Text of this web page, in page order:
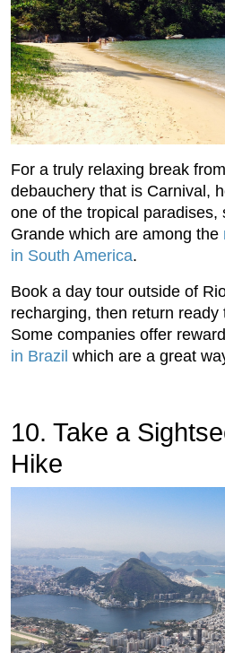
For a truly relaxing break
debauchery that is Carnival,
one of the tropical paradises,
Grande which are among the
in South America.
Book a day tour outside of
recharging, then return
Some companies offer
in Brazil which are a great
10. Take a
Hike